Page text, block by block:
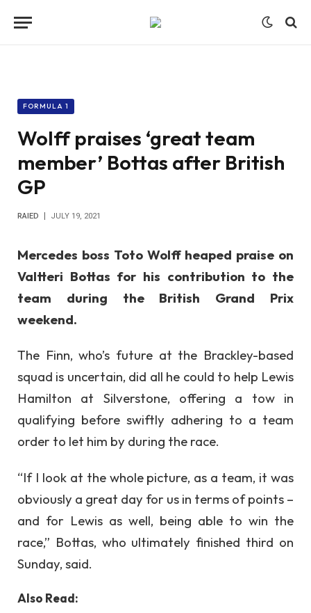
FORMULA 1
Wolff praises ‘great team
member’ Bottas after British
GP
RAIED JULY 19, 2021
Mercedes boss Toto Wolff heaped praise on
Valtteri Bottas for his contribution to the
team during the British Grand Prix
weekend.
The Finn, who’s future at the Brackley-based
squad is uncertain, did all he could to help Lewis
Hamilton at Silverstone, offering a tow in
qualifying before swiftly adhering to a team
order to let him by during the race.
“If I look at the whole picture, as a team, it was
obviously a great day for us in terms of points –
and for Lewis as well, being able to win the
race,” Bottas, who ultimately finished third on
Sunday, said.
Also Read: